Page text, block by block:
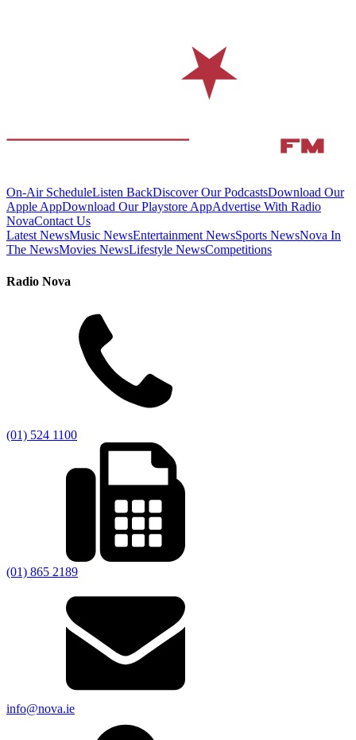
On-Air ScheduleListen BackDiscover Our PodcastsDownload Our
Apple AppDownload Our Playstore AppAdvertise With Radio
NovaContact Us
Latest NewsMusic NewsEntertainment NewsSports NewsNova In
The NewsMovies NewsLifestyle NewsCompetitions
Radio Nova
(01) 524 1100
(01) 865 2189
info@nova.ie